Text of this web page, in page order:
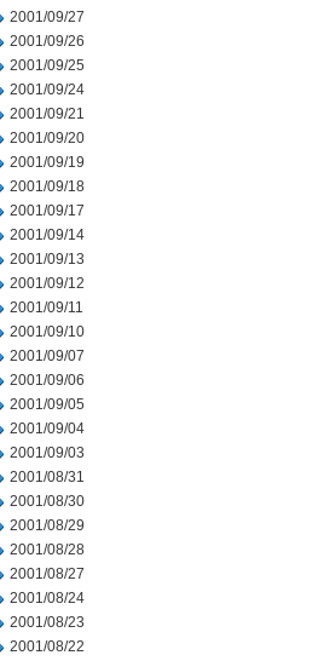
2001/09/27
2001/09/26
2001/09/25
2001/09/24
2001/09/21
2001/09/20
2001/09/19
2001/09/18
2001/09/17
2001/09/14
2001/09/13
2001/09/12
2001/09/11
2001/09/10
2001/09/07
2001/09/06
2001/09/05
2001/09/04
2001/09/03
2001/08/31
2001/08/30
2001/08/29
2001/08/28
2001/08/27
2001/08/24
2001/08/23
2001/08/22